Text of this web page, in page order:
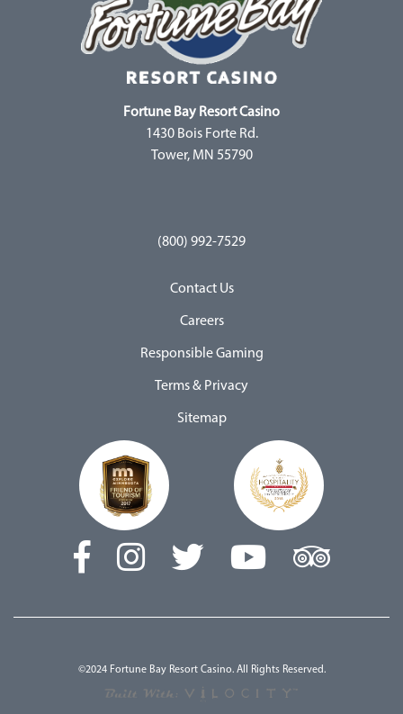
Fortune Bay Resort Casino
1430 Bois Forte Rd.
Tower, MN 55790
(800) 992-7529
Contact Us
Careers
Responsible Gaming
Terms & Privacy
Sitemap
©2024 Fortune Bay Resort Casino. All Rights Reserved.